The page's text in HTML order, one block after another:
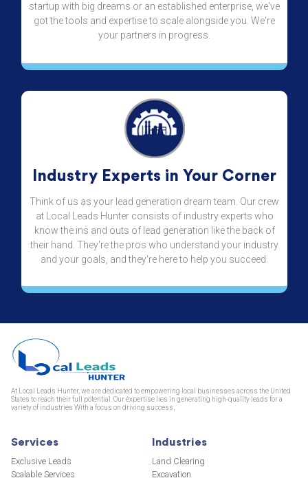
startup with big dreams or an established enterprise, we've
got the tools and expertise to scale alongside you. We're
your partners in progress.
Industry Experts in Your Corner
Think of us as your lead generation dream team. Our crew
at Local Leads Hunter consists of industry experts who
know the ins and outs of lead generation like the back of
their hand. They're the pros who understand your industry
and your goals, and they're here to help you succeed.
At Local Leads Hunter, we are dedicated to empowering local businesses across the United
States to reach their full potential. Our expertise lies in generating high-quality leads for a
variety of industries With a focus on driving success,
Services
Exclusive Leads
Scalable Services
Industries
Land Clearing
Excavation